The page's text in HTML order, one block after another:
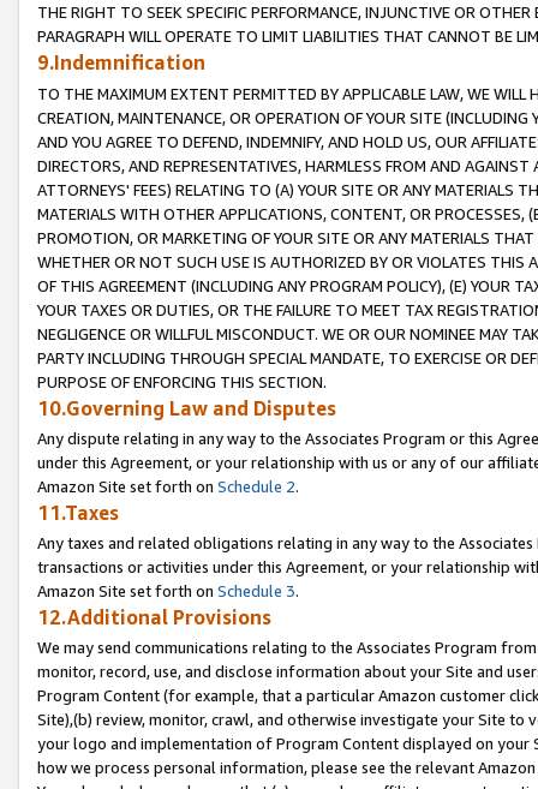
THE RIGHT TO SEEK SPECIFIC PERFORMANCE, INJUNCTIVE OR
PARAGRAPH WILL OPERATE TO LIMIT LIABILITIES THAT CANNOT BE
9.Indemnification
TO THE MAXIMUM EXTENT PERMITTED BY APPLICABLE LAW, WE WILL
CREATION, MAINTENANCE, OR OPERATION OF YOUR SITE (INCLUDING
AND YOU AGREE TO DEFEND, INDEMNIFY, AND HOLD US, OUR
DIRECTORS, AND REPRESENTATIVES, HARMLESS FROM AND
ATTORNEYS' FEES) RELATING TO (A) YOUR SITE OR ANY MATERIALS
MATERIALS WITH OTHER APPLICATIONS, CONTENT, OR PROCESSES,
PROMOTION, OR MARKETING OF YOUR SITE OR ANY MATERIALS
WHETHER OR NOT SUCH USE IS AUTHORIZED BY OR VIOLATES THIS
OF THIS AGREEMENT (INCLUDING ANY PROGRAM POLICY), (E) YOUR
YOUR TAXES OR DUTIES, OR THE FAILURE TO MEET TAX
NEGLIGENCE OR WILLFUL MISCONDUCT. WE OR OUR NOMINEE MAY
PARTY INCLUDING THROUGH SPECIAL MANDATE, TO EXERCISE OR
PURPOSE OF ENFORCING THIS SECTION.
10.Governing Law and Disputes
Any dispute relating in any way to the Associates Program or this
under this Agreement, or your relationship with us or any of our
Amazon Site set forth on Schedule 2.
11.Taxes
Any taxes and related obligations relating in any way to the
transactions or activities under this Agreement, or your relationship
Amazon Site set forth on Schedule 3.
12.Additional Provisions
We may send communications relating to the Associates Program
monitor, record, use, and disclose information about your Site and
Program Content (for example, that a particular Amazon customer
Site),(b) review, monitor, crawl, and otherwise investigate your Site
your logo and implementation of Program Content displayed on
how we process personal information, please see the relevant